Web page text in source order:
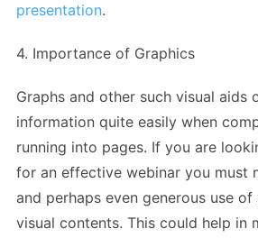
presentation.
4. Importance of Graphics
Graphs and other such visual aids
information quite easily when
running into pages. If you are
for an effective webinar you must
and perhaps even generous use
visual contents. This could help in